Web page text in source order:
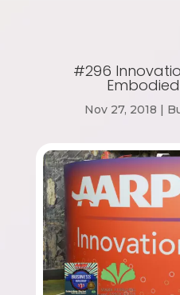
#296
Nov 27, 2018 |